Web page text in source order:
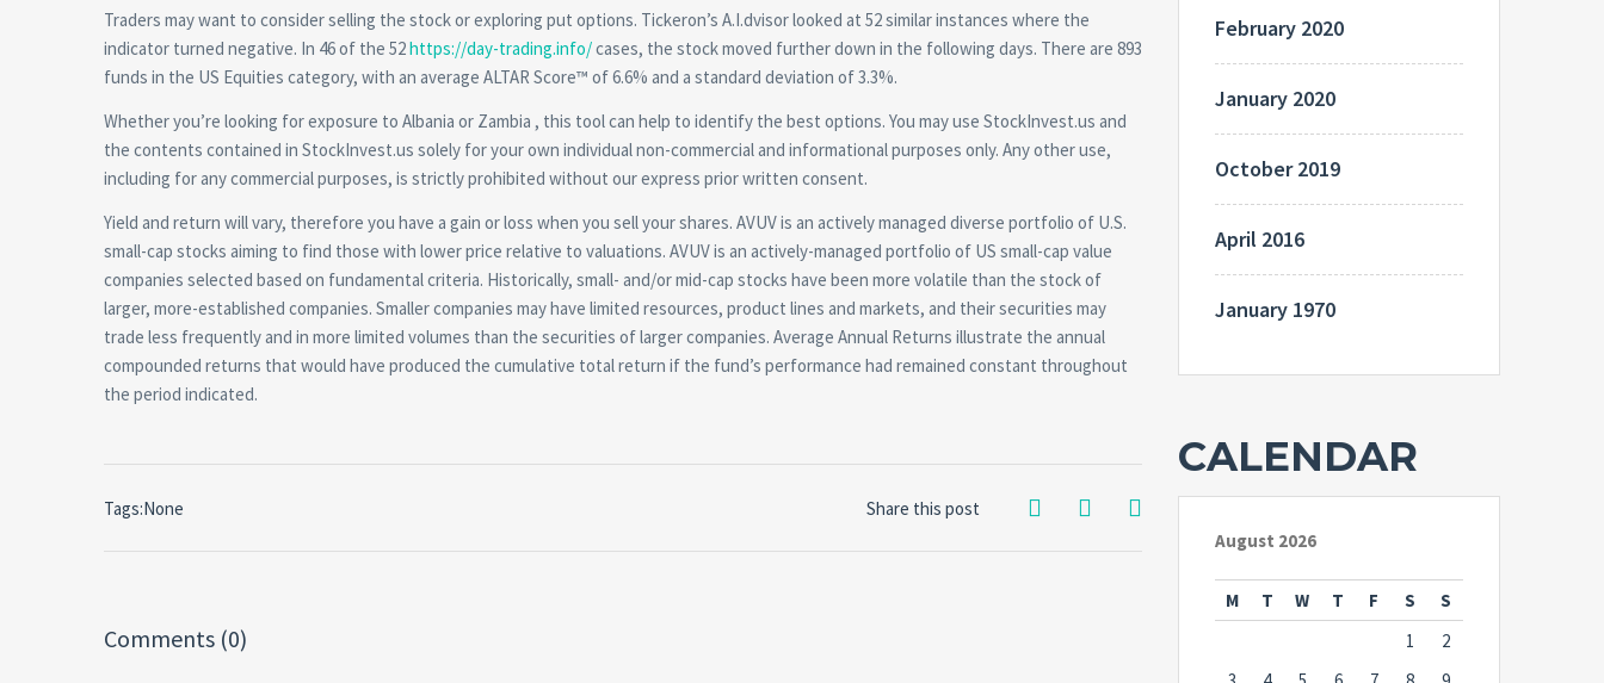
Traders may want to consider selling the stock or exploring put options. Tickeron’s A.I.dvisor looked at 52 similar instances where the
indicator turned negative. In 46 of the 52https://day-trading.info/cases, the stock moved further down in the following days. There are 893
funds in the US Equities category, with an average ALTAR Score™ of 6.6% and a standard deviation of 3.3%.
Whether you’re looking for exposure to Albania or Zambia , this tool can help to identify the best options. You may use StockInvest.us and
the contents contained in StockInvest.us solely for your own individual non-commercial and informational purposes only. Any other use,
including for any commercial purposes, is strictly prohibited without our express prior written consent.
Yield and return will vary, therefore you have a gain or loss when you sell your shares. AVUV is an actively managed diverse portfolio of U.S.
small-cap stocks aiming to find those with lower price relative to valuations. AVUV is an actively-managed portfolio of US small-cap value
companies selected based on fundamental criteria. Historically, small- and/or mid-cap stocks have been more volatile than the stock of
larger, more-established companies. Smaller companies may have limited resources, product lines and markets, and their securities may
trade less frequently and in more limited volumes than the securities of larger companies. Average Annual Returns illustrate the annual
compounded returns that would have produced the cumulative total return if the fund’s performance had remained constant throughout
the period indicated.
Share this post
Tags:None
Comments (0)
February 2020
January 2020
October 2019
April 2016
January 1970
CALENDAR
August 2026
M T W T F S
S
1
2